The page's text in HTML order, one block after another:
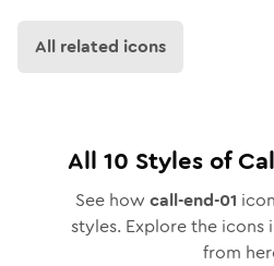
All related icons
All 10 Styles of
See how call-end-01
styles. Explore the icons
from